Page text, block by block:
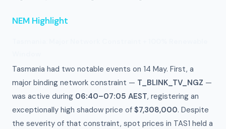
NEM Highlight
Tasmania had two notable events on 14 May. First, a
major binding network constraint — T_BLINK_TV_NGZ —
was active during 06:40–07:05 AEST, registering an
exceptionally high shadow price of $7,308,000. Despite
the severity of that constraint, spot prices in TAS1 held a